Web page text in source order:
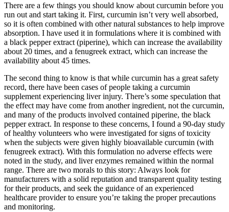
There are a few things you should know about curcumin before you
run out and start taking it. First, curcumin isn’t very well absorbed,
so it is often combined with other natural substances to help improve
absorption. I have used it in formulations where it is combined with
a black pepper extract (piperine), which can increase the availability
about 20 times, and a fenugreek extract, which can increase the
availability about 45 times.
The second thing to know is that while curcumin has a great safety
record, there have been cases of people taking a curcumin
supplement experiencing liver injury. There’s some speculation that
the effect may have come from another ingredient, not the curcumin,
and many of the products involved contained piperine, the black
pepper extract. In response to these concerns, I found a 90-day study
of healthy volunteers who were investigated for signs of toxicity
when the subjects were given highly bioavailable curcumin (with
fenugreek extract). With this formulation no adverse effects were
noted in the study, and liver enzymes remained within the normal
range. There are two morals to this story: Always look for
manufacturers with a solid reputation and transparent quality testing
for their products, and seek the guidance of an experienced
healthcare provider to ensure you’re taking the proper precautions
and monitoring.